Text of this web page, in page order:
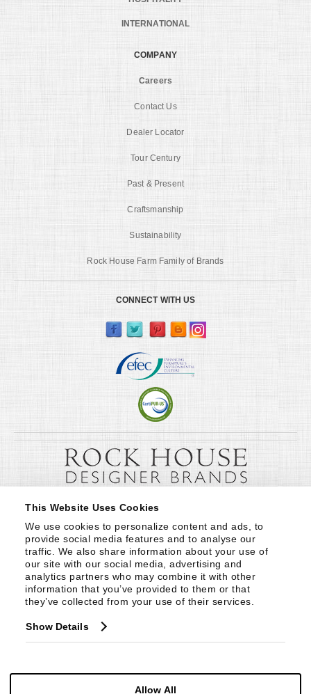
This Website Uses Cookies
We use cookies to personalize content and ads, to
provide social media features and to analyse our
traffic. We also share information about your use of
our site with our social media, advertising and
analytics partners who may combine it with other
information that you’ve provided to them or that
they’ve collected from your use of their services.
Show Details
Allow All
INTERNATIONAL
COMPANY
Careers
Contact Us
Dealer Locator
Tour Century
Past & Present
Craftsmanship
Sustainability
Rock House Farm Family of Brands
CONNECT WITH US